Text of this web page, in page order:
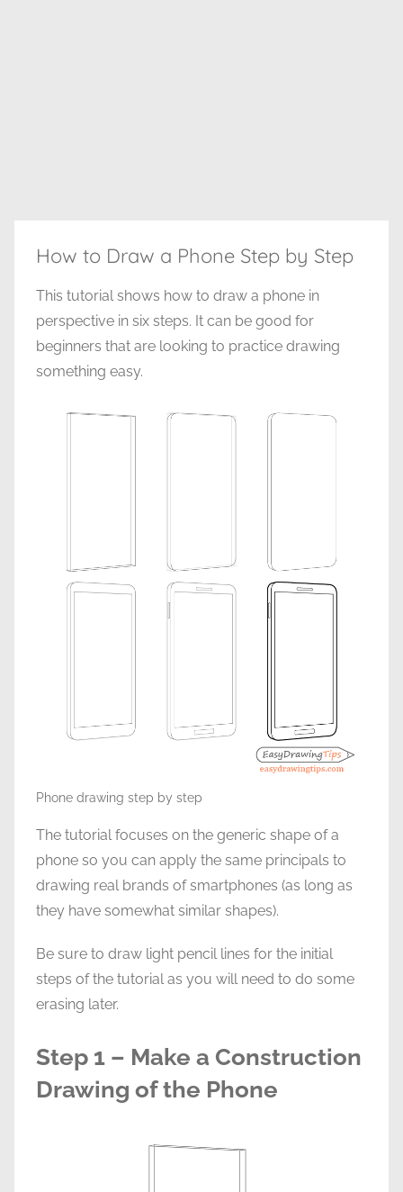
How to Draw a Phone Step by Step
This tutorial shows how to draw a phone in
perspective in six steps. It can be good for
beginners that are looking to practice drawing
something easy.
Phone drawing step by step
The tutorial focuses on the generic shape of a
phone so you can apply the same principals to
drawing real brands of smartphones (as long as
they have somewhat similar shapes).
Be sure to draw light pencil lines for the initial
steps of the tutorial as you will need to do some
erasing later.
Step 1 – Make a Construction
Drawing of the Phone